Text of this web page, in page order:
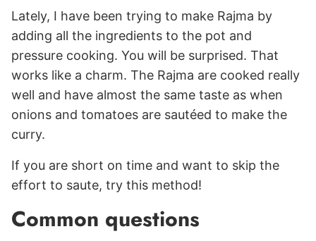
Lately, I have been trying to make Rajma by
adding all the ingredients to the pot and
pressure cooking. You will be surprised. That
works like a charm. The Rajma are cooked really
well and have almost the same taste as when
onions and tomatoes are sautéed to make the
curry.
If you are short on time and want to skip the
effort to saute, try this method!
Common questions